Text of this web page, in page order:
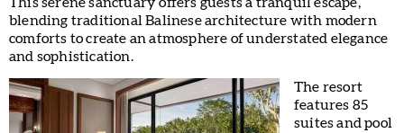
blending traditional Balinese architecture with modern
comforts to create an atmosphere of understated elegance
and sophistication.
The resort
features 85
suites and pool